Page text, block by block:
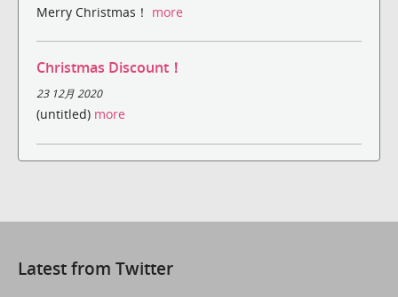
Merry Christmas！ more
Christmas Discount！
23 12月 2020
(untitled) more
Latest from Twitter